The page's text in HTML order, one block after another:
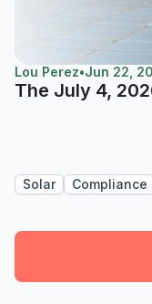
Lou Perez•Jun 22,
The July 4,
Solar Compliance